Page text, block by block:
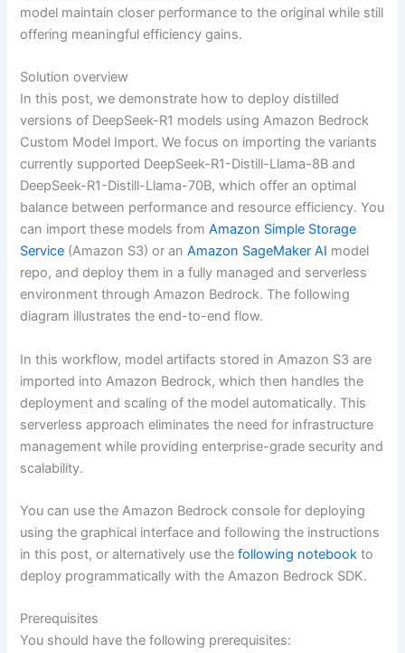
model maintain closer performance to the original while still
offering meaningful efficiency gains.
Solution overview
In this post, we demonstrate how to deploy distilled
versions of DeepSeek-R1 models using Amazon Bedrock
Custom Model Import. We focus on importing the variants
currently supported DeepSeek-R1-Distill-Llama-8B and
DeepSeek-R1-Distill-Llama-70B, which offer an optimal
balance between performance and resource efficiency. You
can import these models fromAmazon Simple Storage
Service (Amazon S3) or anAmazon SageMaker AI model
repo, and deploy them in a fully managed and serverless
environment through Amazon Bedrock. The following
diagram illustrates the end-to-end flow.
In this workflow, model artifacts stored in Amazon S3 are
imported into Amazon Bedrock, which then handles the
deployment and scaling of the model automatically. This
serverless approach eliminates the need for infrastructure
management while providing enterprise-grade security and
scalability.
You can use the Amazon Bedrock console for deploying
using the graphical interface and following the instructions
in this post, or alternatively use thefollowing notebook to
deploy programmatically with the Amazon Bedrock SDK.
Prerequisites
You should have the following prerequisites: